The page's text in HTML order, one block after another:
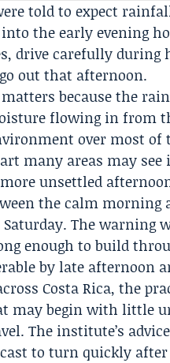
told to expect
the early evening
drive carefully
out that afternoon.
because the
flowing in from
over most
many areas may
unsettled
the calm
The warning
enough to build
by late afternoon
Costa Rica, the
may begin with little
The institute’s
to turn quickly